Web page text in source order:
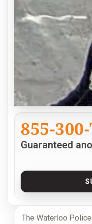
855-
Guaranteed
The Waterloo